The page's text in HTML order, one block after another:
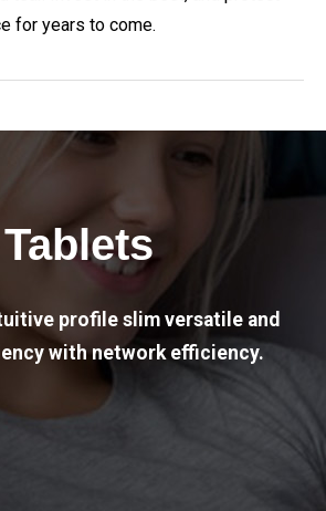
for years to come.
Tablets
profile slim versatile and
with network efficiency.